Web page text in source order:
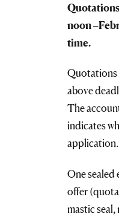
noon –
time.
Quotations
above
The
indicates
application.
One sealed
offer
mastic